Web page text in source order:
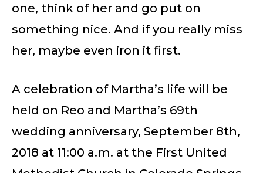
one, think of her and go put on
something nice. And if you really miss
her, maybe even iron it first.
A celebration of Martha’s life will be
held on Reo and Martha’s 69th
wedding anniversary, September 8th,
2018 at 11:00 a.m. at the First United